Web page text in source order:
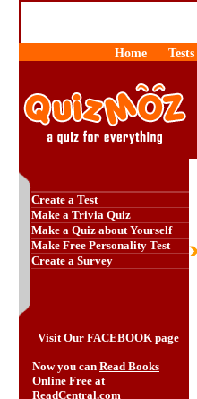
Home Tests
Create a Test
Make a Trivia Quiz
Make a Quiz about Yourself
Make Free Personality Test
Create a Survey
Visit Our FACEBOOK page
Now you can Read Books
Online Free at
ReadCentral.com